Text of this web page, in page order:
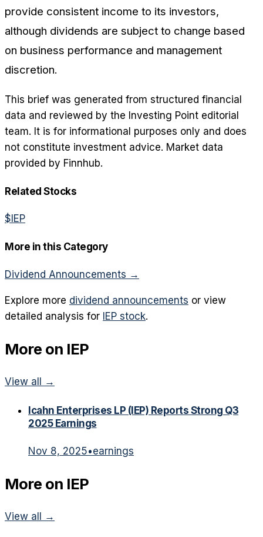
provide consistent income to its investors,
although dividends are subject to change based
on business performance and management
discretion.
This brief was generated from structured financial
data and reviewed by the Investing Point editorial
team. It is for informational purposes only and does
not constitute investment advice. Market data
provided by Finnhub.
Related Stocks
$ IEP
More in this Category
Dividend Announcements →
Explore more dividend announcements or view
detailed analysis for IEP stock.
More on IEP
View all →
Icahn Enterprises LP (IEP) Reports Strong Q3
2025 Earnings
Nov 8, 2025•earnings
More on IEP
View all →